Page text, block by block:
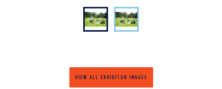
VIEW ALL EXHIBITOR IMAGES